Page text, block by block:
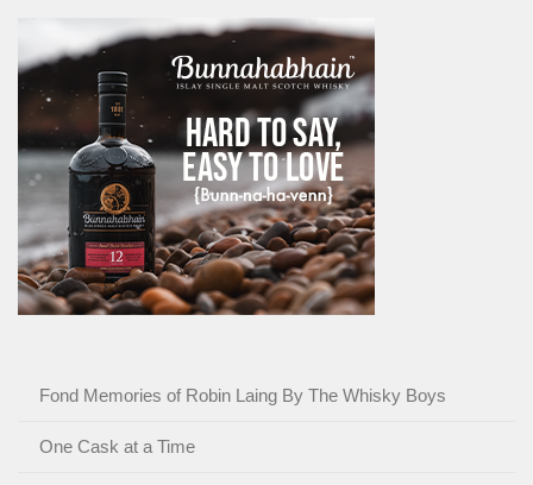
Fond Memories of Robin Laing By The Whisky Boys
One Cask at a Time